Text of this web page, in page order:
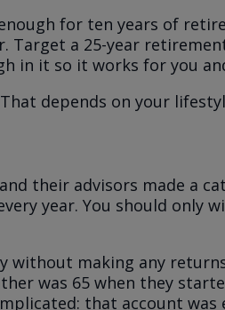
for ten years of
Target a 25-year
in it so it works for you
depends on your
their advisors made a
year. You should only
without making any
was 65 when they
that account was